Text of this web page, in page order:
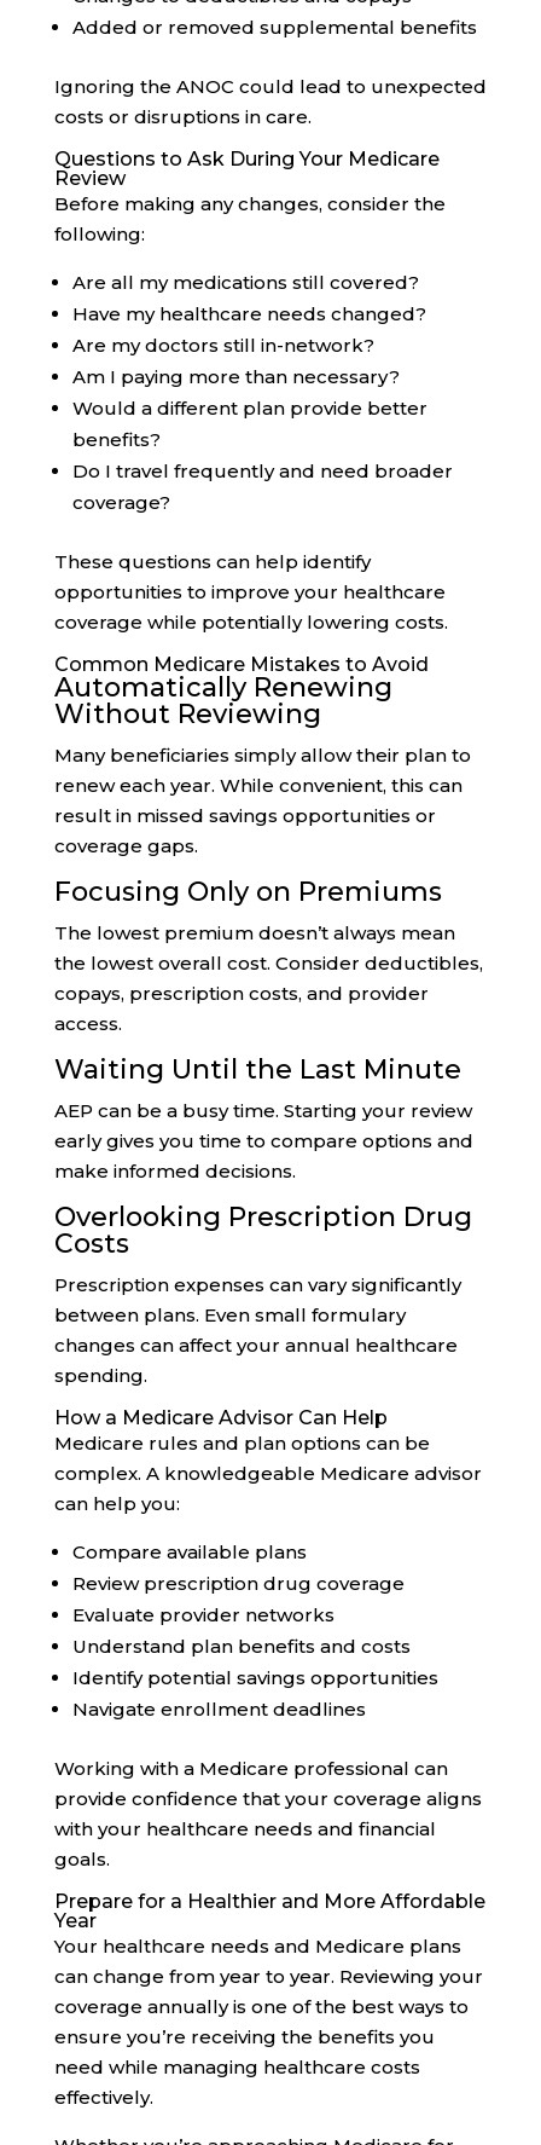
Added or removed supplemental benefits
Ignoring the ANOC could lead to unexpected
costs or disruptions in care.
Questions to Ask During Your Medicare
Review
Before making any changes, consider the
following:
Are all my medications still covered?
Have my healthcare needs changed?
Are my doctors still in-network?
Am I paying more than necessary?
Would a different plan provide better
benefits?
Do I travel frequently and need broader
coverage?
These questions can help identify
opportunities to improve your healthcare
coverage while potentially lowering costs.
Common Medicare Mistakes to Avoid
Automatically Renewing
Without Reviewing
Many beneficiaries simply allow their plan to
renew each year. While convenient, this can
result in missed savings opportunities or
coverage gaps.
Focusing Only on Premiums
The lowest premium doesn’t always mean
the lowest overall cost. Consider deductibles,
copays, prescription costs, and provider
access.
Waiting Until the Last Minute
AEP can be a busy time. Starting your review
early gives you time to compare options and
make informed decisions.
Overlooking Prescription Drug
Costs
Prescription expenses can vary significantly
between plans. Even small formulary
changes can affect your annual healthcare
spending.
How a Medicare Advisor Can Help
Medicare rules and plan options can be
complex. A knowledgeable Medicare advisor
can help you:
Compare available plans
Review prescription drug coverage
Evaluate provider networks
Understand plan benefits and costs
Identify potential savings opportunities
Navigate enrollment deadlines
Working with a Medicare professional can
provide confidence that your coverage aligns
with your healthcare needs and financial
goals.
Prepare for a Healthier and More Affordable
Year
Your healthcare needs and Medicare plans
can change from year to year. Reviewing your
coverage annually is one of the best ways to
ensure you’re receiving the benefits you
need while managing healthcare costs
effectively.